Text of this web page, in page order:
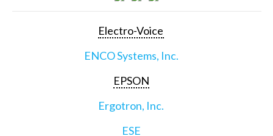
Electro-Voice
ENCO Systems, Inc.
EPSON
Ergotron, Inc.
ESE